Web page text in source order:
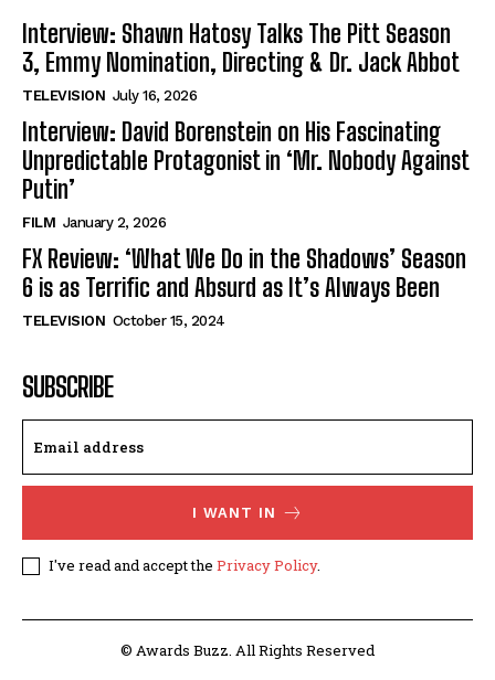
Interview: Shawn Hatosy Talks The Pitt Season
3, Emmy Nomination, Directing & Dr. Jack Abbot
TELEVISION July 16, 2026
Interview: David Borenstein on His Fascinating
Unpredictable Protagonist in ‘Mr. Nobody Against
Putin’
FILM January 2, 2026
FX Review: ‘What We Do in the Shadows’ Season
6 is as Terrific and Absurd as It’s Always Been
TELEVISION October 15, 2024
SUBSCRIBE
I WANT IN
I've read and accept the Privacy Policy.
© Awards Buzz. All Rights Reserved